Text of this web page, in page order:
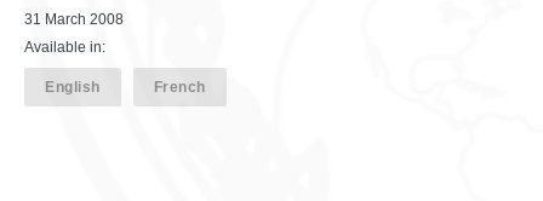
31 March 2008
Available in:
English French